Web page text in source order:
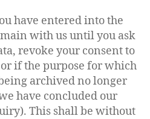
have entered into the
with us until you ask
revoke your consent to
if the purpose for which
archived no longer
have concluded our
This shall be without